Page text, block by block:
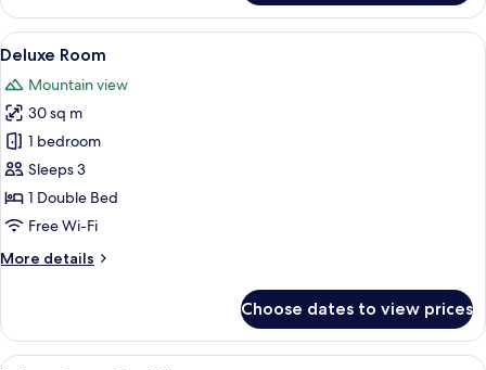
Pool
View
View
all
photos
for
Deluxe
Room
A hotel room with a large bed, a
6
Deluxe Room
Mountain view
30 sq m
1 bedroom
Sleeps 3
1 Double Bed
Free Wi-Fi
More details
More
Room
Choose dates to view prices
A hotel room with a large bed,